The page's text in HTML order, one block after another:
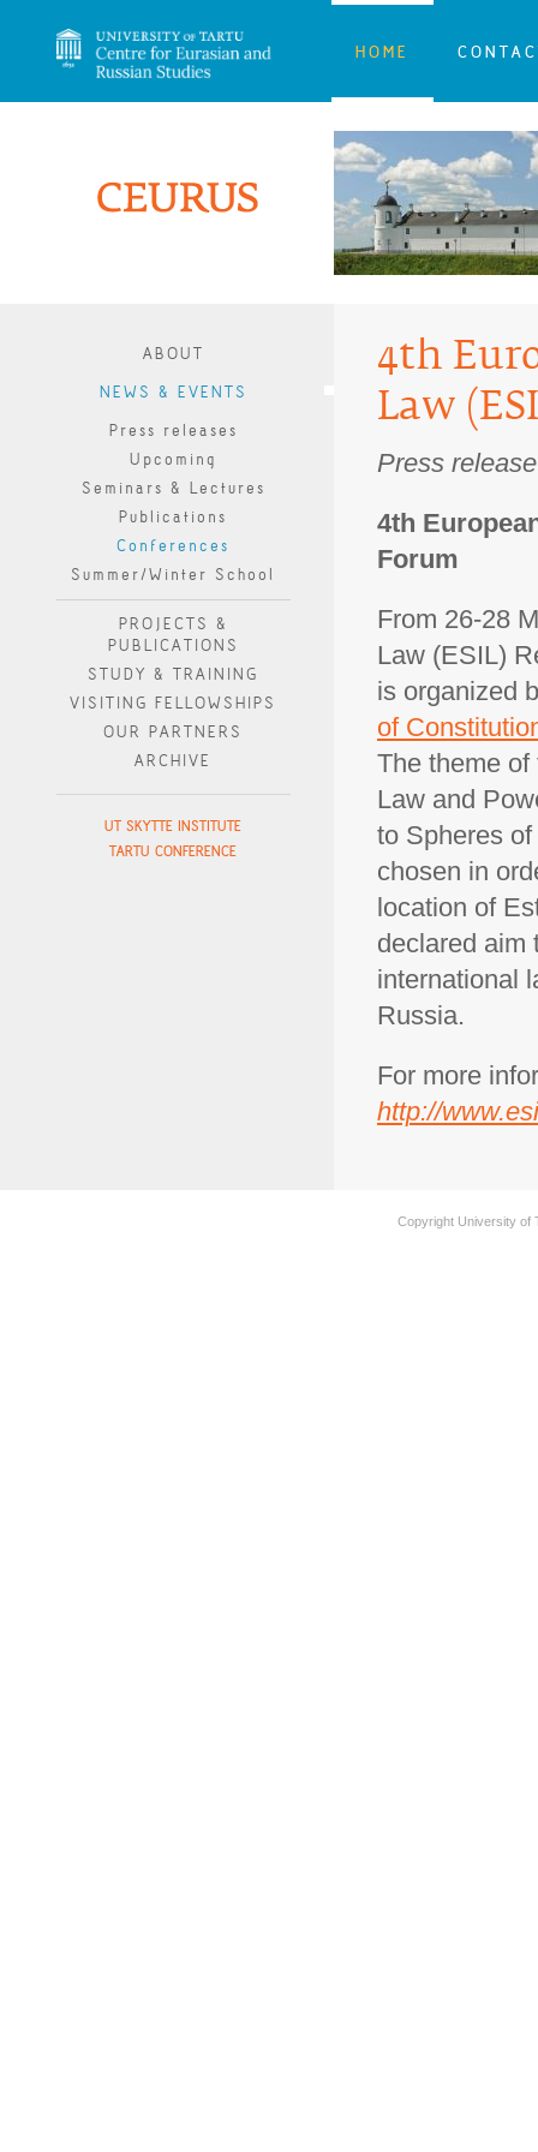
HOME
ABOUT
NEWS & EVENTS
Press releases
Upcoming
Seminars & Lectures
Publications
Conferences
Summer/Winter School
PROJECTS &
PUBLICATIONS
STUDY & TRAINING
VISITING FELLOWSHIPS
OUR PARTNERS
ARCHIVE
UT SKYTTE INSTITUTE
TARTU CONFERENCE
4th
Law
Press
4th
Forum
From 26-28
Law (ESIL)
is organized
of
The theme of
Law and
to Spheres
chosen in
location of
declared aim
international
Russia.
For more
http://
Copyright University of